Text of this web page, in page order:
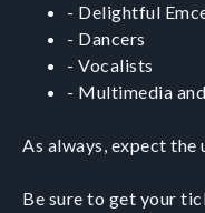
- Delightful
- Dancers
- Vocalists
- Multimedia
As always, expect the
Be sure to get your